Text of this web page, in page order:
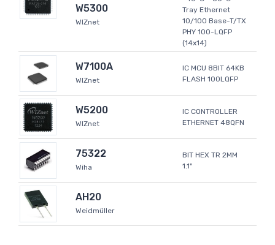
W5300
WIZnet
Tray Ethernet
10/100 Base-T/TX
PHY 100-LQFP
(14x14)
W7100A
WIZnet
IC MCU 8BIT 64KB
FLASH 100LQFP
W5200
WIZnet
IC CONTROLLER
ETHERNET 48QFN
75322
Wiha
BIT HEX TR 2MM
1.1"
AH20
Weidmüller